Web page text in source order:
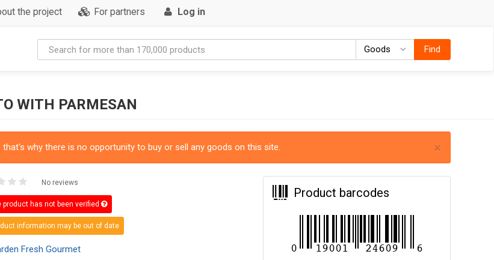
the project For partners Log in
Goods GoodsFind
WITH PARMESAN
×
why there is no opportunity to buy or sell any goods on this site.
No reviews
product has not been verified
information may be out of date
Fresh Gourmet
Product barcodes